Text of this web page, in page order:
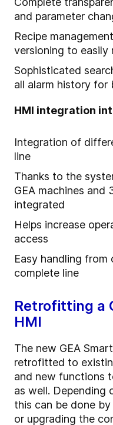
and parameter
Recipe
versioning to easily
Sophisticated
all alarm history for
HMI integration
Integration of
line
Thanks to the
GEA machines and
integrated
Helps increase
access
Easy handling
complete line
Retrofitting a
HMI
The new GEA
retrofitted to
and new functions
as well. Depending
this can be done
or upgrading the